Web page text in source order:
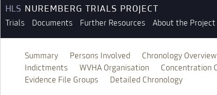
HLS NUREMBERG TRIALS PROJECT
Trials Documents Further Resources About the Project
Summary Persons Involved
Chronology Overview
Indictments
WVHA Organisation
Concentration
Evidence File Groups
Detailed Chronology